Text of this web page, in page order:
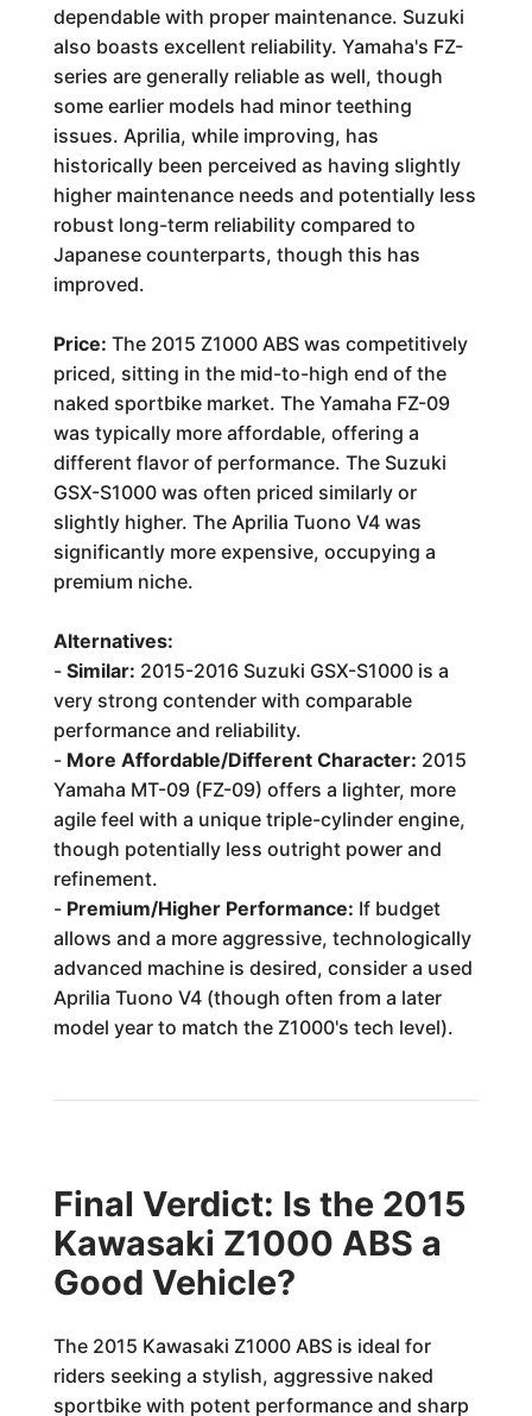
dependable with proper maintenance. Suzuki
also boasts excellent reliability. Yamaha's FZ-
series are generally reliable as well, though
some earlier models had minor teething
issues. Aprilia, while improving, has
historically been perceived as having slightly
higher maintenance needs and potentially less
robust long-term reliability compared to
Japanese counterparts, though this has
improved.
Price: The 2015 Z1000 ABS was competitively
priced, sitting in the mid-to-high end of the
naked sportbike market. The Yamaha FZ-09
was typically more affordable, offering a
different flavor of performance. The Suzuki
GSX-S1000 was often priced similarly or
slightly higher. The Aprilia Tuono V4 was
significantly more expensive, occupying a
premium niche.
Alternatives:
- Similar: 2015-2016 Suzuki GSX-S1000 is a
very strong contender with comparable
performance and reliability.
- More Affordable/Different Character: 2015
Yamaha MT-09 (FZ-09) offers a lighter, more
agile feel with a unique triple-cylinder engine,
though potentially less outright power and
refinement.
- Premium/Higher Performance: If budget
allows and a more aggressive, technologically
advanced machine is desired, consider a used
Aprilia Tuono V4 (though often from a later
model year to match the Z1000's tech level).
Final Verdict: Is the 2015
Kawasaki Z1000 ABS a
Good Vehicle?
The 2015 Kawasaki Z1000 ABS is ideal for
riders seeking a stylish, aggressive naked
sportbike with potent performance and sharp